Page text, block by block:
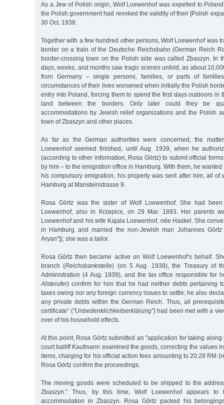
As a Jew of Polish origin, Wolf Loewenhof was expelled to
the Polish government had revoked the validity of their [Polish
30 Oct. 1938.
Together with a few hundred other persons, Wolf Loewenhof was
border on a train of the Deutsche Reichsbahn (German Reich
border-crossing town on the Polish side was called Zbaszyn. In
days, weeks, and months saw tragic scenes unfold, as about
from Germany – single persons, families, or parts of
circumstances of their lives worsened when initially the Polish
entry into Poland, forcing them to spend the first days outdoors in
land between the borders. Only later could they be
accommodations by Jewish relief organizations and the Polish
town of Zbaszyn and other places.
As far as the German authorities were concerned, the
Loewenhof seemed finished, until Aug. 1939, when he
(according to other information, Rosa Görtz) to submit official
by him – to the emigration office in Hamburg. With them, he
his compulsory emigration, his property was sent after him, all of
Hamburg at Mansteinstrasse 9.
Rosa Görtz was the sister of Wolf Loewenhof. She had
Loewenhof, also in Krzepice, on 29 Mar. 1893. Her parents
Loewenhof and his wife Kajala Loewenhof, née Haskel. She
in Hamburg and married the non-Jewish man Johannes Görtz
Aryan"]); she was a tailor.
Rosa Görtz then became active on Wolf Loewenhof’s behalf.
branch (Reichsbankstelle) (on 5 Aug. 1939), the Treasury of
Administration (4 Aug. 1939), and the tax office responsible for
Alsterufer) confirm for him that he had neither debts pertaining
taxes owing nor any foreign currency issues to settle; he also
any private debts within the German Reich. Thus, all
certificate” ("Unbedenklichkeitserklärung") had been met with a
over of his household effects.
At this point, Rosa Görtz submitted an "application for taking along
court bailiff Kaufmann examined the goods, correcting the values
items, charging for his official action fees amounting to 20.28 RM
Rosa Görtz confirm the proceedings.
The moving goods were scheduled to be shipped to the
Zbaszyn.” Thus, by this time, Wolf Loewenhof appears to
accommodation in Zbaszyn. Rosa Görtz packed his